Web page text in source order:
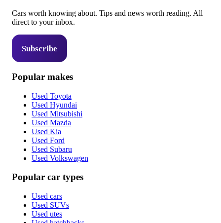
Cars worth knowing about. Tips and news worth reading. All
direct to your inbox.
Subscribe
Popular makes
Used Toyota
Used Hyundai
Used Mitsubishi
Used Mazda
Used Kia
Used Ford
Used Subaru
Used Volkswagen
Popular car types
Used cars
Used SUVs
Used utes